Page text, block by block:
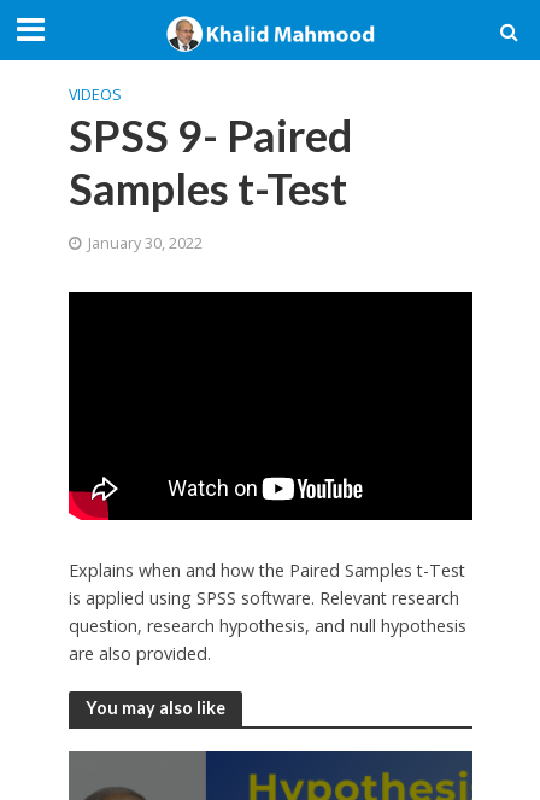
VIDEOS
SPSS 9- Paired
Samples t-Test
January 30, 2022
Explains when and how the Paired Samples t-Test
is applied using SPSS software. Relevant research
question, research hypothesis, and null hypothesis
are also provided.
You may also like